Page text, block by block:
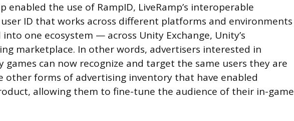
enabled the use of RampID, LiveRamp’s interoperable
ID that works across different platforms and environments
one ecosystem — across Unity Exchange, Unity’s
marketplace. In other words, advertisers interested in
games can now recognize and target the same users they are
other forms of advertising inventory that have enabled
allowing them to fine-tune the audience of their in-game